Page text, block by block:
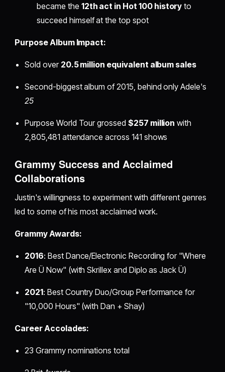
became the 12th act in Hot 100 history to
succeed himself at the top spot
Purpose Album Impact:
Sold over 20.5 million equivalent album sales
Second-biggest album of 2015, behind only Adele's
25
Purpose World Tour grossed $257 million with
2,805,481 attendance across 141 shows
Grammy Success and Acclaimed
Collaborations
Justin's willingness to experiment with different genres
led to some of his most acclaimed work.
Grammy Awards:
2016: Best Dance/Electronic Recording for "Where
Are Ü Now" (with Skrillex and Diplo as Jack Ü)
2021: Best Country Duo/Group Performance for
"10,000 Hours" (with Dan + Shay)
Career Accolades:
23 Grammy nominations total